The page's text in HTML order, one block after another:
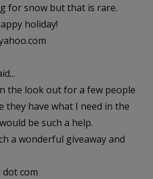
for snow but that is rare.
holiday!
the look out for a few people
they have what I need in the
be such a help.
a wonderful giveaway and
com